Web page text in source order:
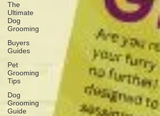
The
Ultimate
Dog
Grooming
Buyers
Guides
Pet
Grooming
Tips
Dog
Grooming
Guide